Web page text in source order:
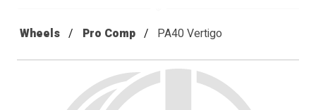
Wheels Pro Comp PA40 Vertigo